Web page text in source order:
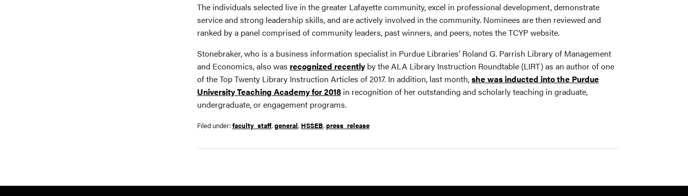
The individuals selected live in the greater Lafayette community, excel in professional development, demonstrate
service and strong leadership skills, and are actively involved in the community. Nominees are then reviewed and
ranked by a panel comprised of community leaders, past winners, and peers, notes the TCYP website.
Stonebraker, who is a business information specialist in Purdue Libraries’ Roland G. Parrish Library of Management
and Economics, also was recognized recentlyby the ALA Library Instruction Roundtable (LIRT) as an author of one
of the Top Twenty Library Instruction Articles of 2017. In addition, last month,she was inducted into the Purdue
University Teaching Academy for 2018in recognition of her outstanding and scholarly teaching in graduate,
undergraduate, or engagement programs.
Filed under:faculty_staff, general, HSSEB, press_release